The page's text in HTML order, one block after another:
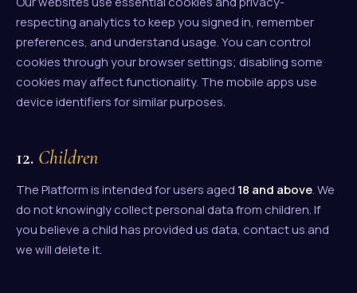
respecting analytics to keep you signed in, remember
preferences, and understand usage. You can control
cookies through your browser settings; disabling some
cookies may affect functionality. The mobile apps use
device identifiers for similar purposes.
12. Children
The Platform is intended for users aged 18 and above. We
do not knowingly collect personal data from children. If
you believe a child has provided us data, contact us and
we will delete it.